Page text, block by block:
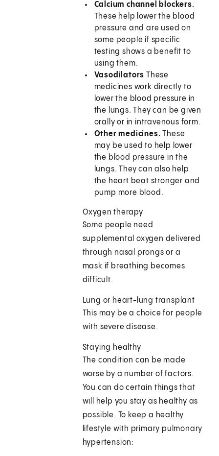
Calcium channel blockers.
These help lower the blood
pressure and are used on
some people if specific
testing shows a benefit to
using them.
Vasodilators These
medicines work directly to
lower the blood pressure in
the lungs. They can be given
orally or in intravenous form.
Other medicines. These
may be used to help lower
the blood pressure in the
lungs. They can also help
the heart beat stronger and
pump more blood.
Oxygen therapy
Some people need
supplemental oxygen delivered
through nasal prongs or a
mask if breathing becomes
difficult.
Lung or heart-lung transplant
This may be a choice for people
with severe disease.
Staying healthy
The condition can be made
worse by a number of factors.
You can do certain things that
will help you stay as healthy as
possible. To keep a healthy
lifestyle with primary pulmonary
hypertension: